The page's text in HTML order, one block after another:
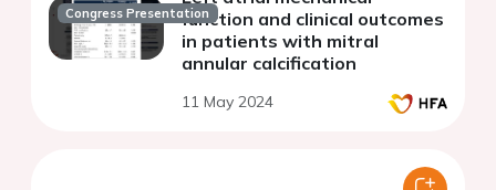
Congress Presentationfunction and clinical outcomes
in patients with mitral
annular calcification
11 May 2024